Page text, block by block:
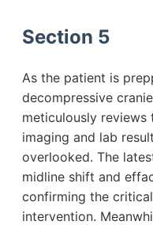
Section 5
As the patient is
decompressive
meticulously
imaging and lab
overlooked. The
midline shift and
confirming the
intervention.